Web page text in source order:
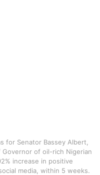
for Senator Bassey Albert,
of oil-rich Nigerian
increase in positive
media, within 5 weeks.